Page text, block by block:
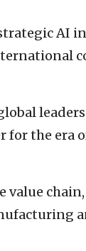
AI
for the era
value